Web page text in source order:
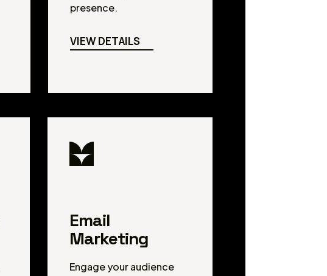
presence.
VIEW DETAILS
Email
Marketing
Engage your audience